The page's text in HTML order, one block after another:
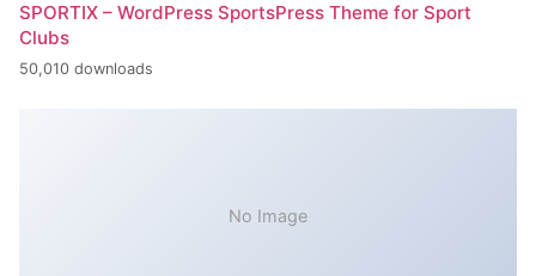
SPORTIX – WordPress SportsPress Theme for Sport
Clubs
50,010 downloads
No Image